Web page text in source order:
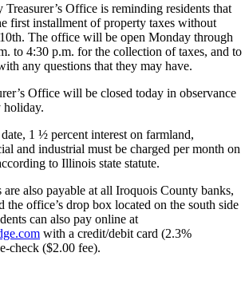
Office is reminding residents that
first installment of property taxes without
The office will be open Monday through
to 4:30 p.m. for the collection of taxes, and to
any questions that they may have.
Office will be closed today in observance
holiday.
1 ½ percent interest on farmland,
and industrial must be charged per month on
to Illinois state statute.
also payable at all Iroquois County banks,
the office’s drop box located on the south side
can also pay online at
with a credit/debit card (2.3%
check ($2.00 fee).